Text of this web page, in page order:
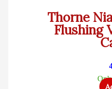
Thorne
Flushing